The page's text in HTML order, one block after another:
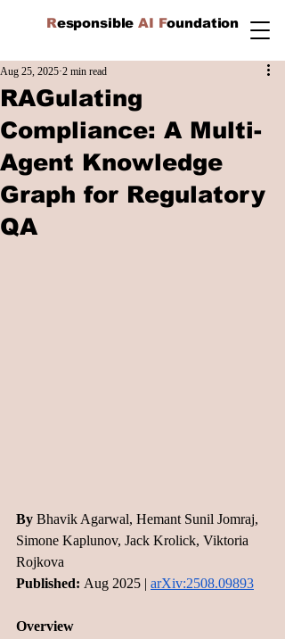
ResponsibleAI Foundation
RAGulating
Compliance: A Multi-
Agent Knowledge
Graph for Regulatory
QA
Aug 25, 2025 2 min read
By Bhavik Agarwal, Hemant Sunil Jomraj,
Simone Kaplunov, Jack Krolick, Viktoria
Rojkova
Published: Aug 2025 | arXiv:2508.09893
Overview